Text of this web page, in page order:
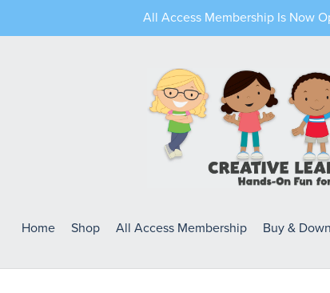
All Access Membership Is Now
Home Shop All Access Membership Buy &